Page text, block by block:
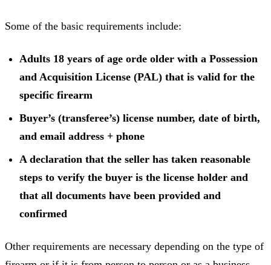
Some of the basic requirements include:
Adults 18 years of age orde older with a Possession
and Acquisition License (PAL) that is valid for the
specific firearm
Buyer’s (transferee’s) license number, date of birth,
and email address + phone
A declaration that the seller has taken reasonable
steps to verify the buyer is the license holder and
that all documents have been provided and
confirmed
Other requirements are necessary depending on the type of